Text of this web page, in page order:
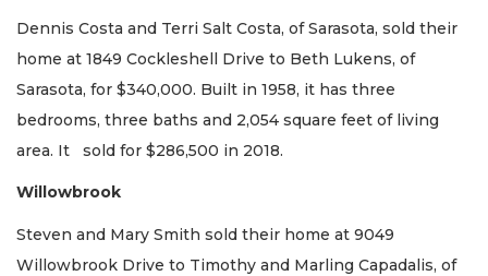
Dennis Costa and Terri Salt Costa, of Sarasota, sold their
home at 1849 Cockleshell Drive to Beth Lukens, of
Sarasota, for $340,000. Built in 1958, it has three
bedrooms, three baths and 2,054 square feet of living
area. It sold for $286,500 in 2018.
Willowbrook
Steven and Mary Smith sold their home at 9049
Willowbrook Drive to Timothy and Marling Capadalis, of